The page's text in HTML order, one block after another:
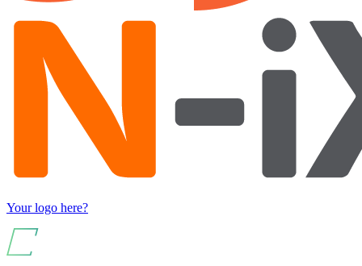
Your logo here?